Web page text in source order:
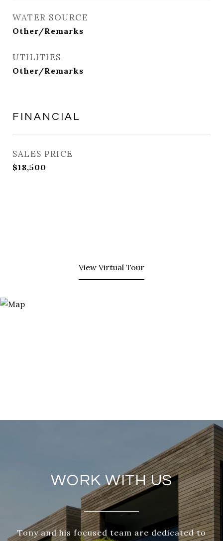
WATER SOURCE
Other/Remarks
UTILITIES
Other/Remarks
FINANCIAL
SALES PRICE
$18,500
View Virtual Tour
WORK WITH US
Tony and his focused team are dedicated to